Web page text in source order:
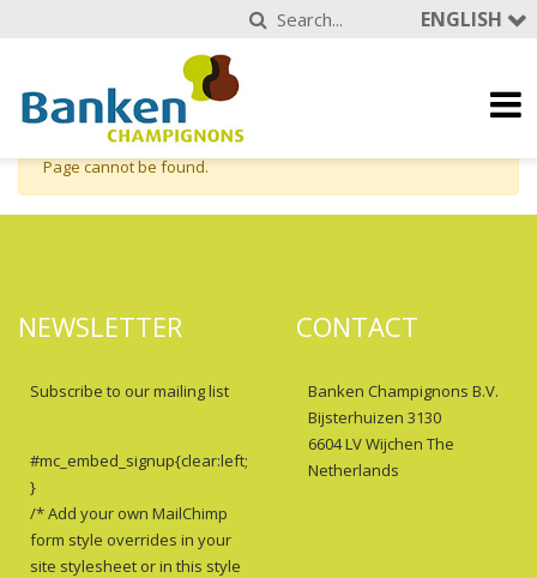
ENGLISH
Page cannot be found.
NEWSLETTER
Subscribe to our mailing list
#mc_embed_signup{clear:left;
}
/* Add your own MailChimp
form style overrides in your
site stylesheet or in this style
CONTACT
Banken Champignons B.V.
Bijsterhuizen 3130
6604 LV Wijchen The
Netherlands